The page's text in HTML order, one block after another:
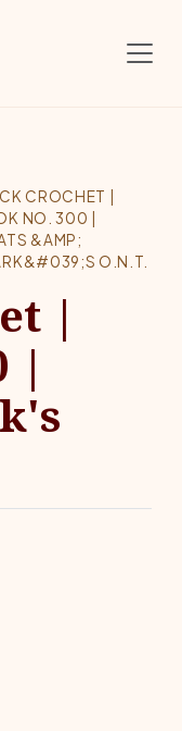
CROCHET |
NO. 300 |
&AMP;
O.N.T.
|
|